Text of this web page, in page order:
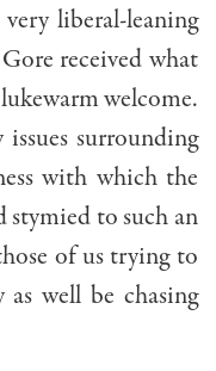
liberal-leaning
received what
welcome.
surrounding
with which the
stymied to such an
of us trying to
as well be chasing